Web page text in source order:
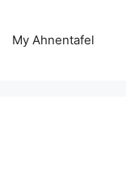
My Ahnentafel